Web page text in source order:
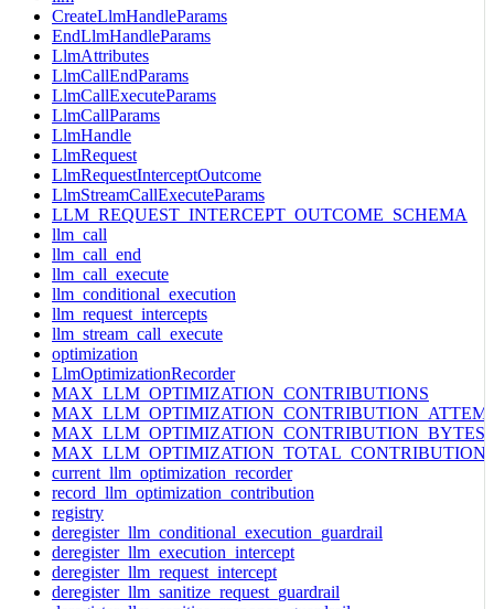
CreateLlmHandleParams
EndLlmHandleParams
LlmAttributes
LlmCallEndParams
LlmCallExecuteParams
LlmCallParams
LlmHandle
LlmRequest
LlmRequestInterceptOutcome
LlmStreamCallExecuteParams
LLM_REQUEST_INTERCEPT_OUTCOME_SCHEMA
llm_call
llm_call_end
llm_call_execute
llm_conditional_execution
llm_request_intercepts
llm_stream_call_execute
optimization
LlmOptimizationRecorder
MAX_LLM_OPTIMIZATION_CONTRIBUTIONS
MAX_LLM_OPTIMIZATION_CONTRIBUTION_BYTES
current_llm_optimization_recorder
record_llm_optimization_contribution
registry
deregister_llm_conditional_execution_guardrail
deregister_llm_execution_intercept
deregister_llm_request_intercept
deregister_llm_sanitize_request_guardrail